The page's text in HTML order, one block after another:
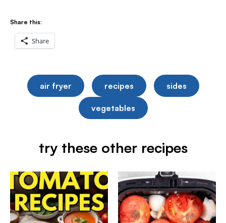
Share this:
Share
air fryer recipes sides
vegetables
try these other recipes